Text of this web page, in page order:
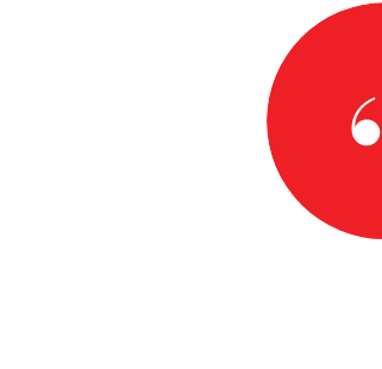
for your steadfast guidance throughout
on my dream home in North Carolina.
a daunting task, but one I knew I
Carolina real estate market and your
the experience much less scary. For